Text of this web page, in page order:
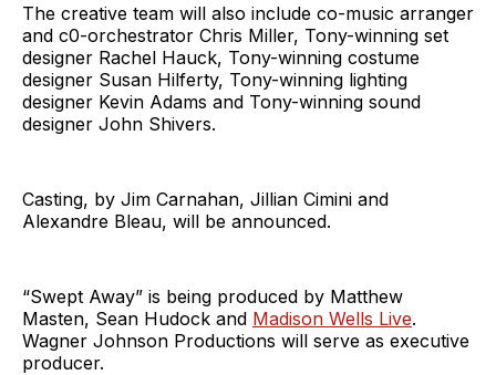
The creative team will also include co-music arranger
and c0-orchestrator Chris Miller, Tony-winning set
designer Rachel Hauck, Tony-winning costume
designer Susan Hilferty, Tony-winning lighting
designer Kevin Adams and Tony-winning sound
designer John Shivers.
Casting, by Jim Carnahan, Jillian Cimini and
Alexandre Bleau, will be announced.
“Swept Away” is being produced by Matthew
Masten, Sean Hudock and Madison Wells Live.
Wagner Johnson Productions will serve as executive
producer.